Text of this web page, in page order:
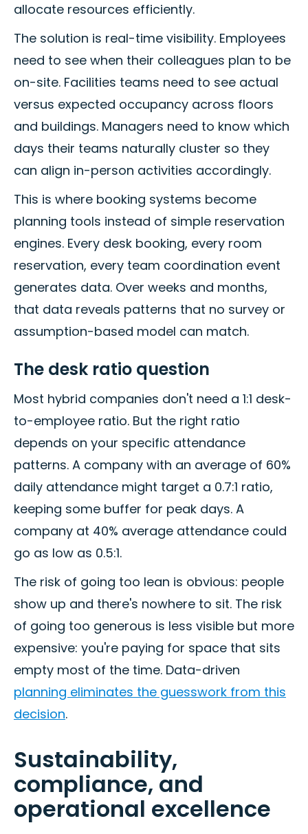
allocate resources efficiently.
The solution is real-time visibility. Employees
need to see when their colleagues plan to be
on-site. Facilities teams need to see actual
versus expected occupancy across floors
and buildings. Managers need to know which
days their teams naturally cluster so they
can align in-person activities accordingly.
This is where booking systems become
planning tools instead of simple reservation
engines. Every desk booking, every room
reservation, every team coordination event
generates data. Over weeks and months,
that data reveals patterns that no survey or
assumption-based model can match.
The desk ratio question
Most hybrid companies don't need a 1:1 desk-
to-employee ratio. But the right ratio
depends on your specific attendance
patterns. A company with an average of 60%
daily attendance might target a 0.7:1 ratio,
keeping some buffer for peak days. A
company at 40% average attendance could
go as low as 0.5:1.
The risk of going too lean is obvious: people
show up and there's nowhere to sit. The risk
of going too generous is less visible but more
expensive: you're paying for space that sits
empty most of the time. Data-driven
planning eliminates the guesswork from this
decision.
Sustainability,
compliance, and
operational excellence